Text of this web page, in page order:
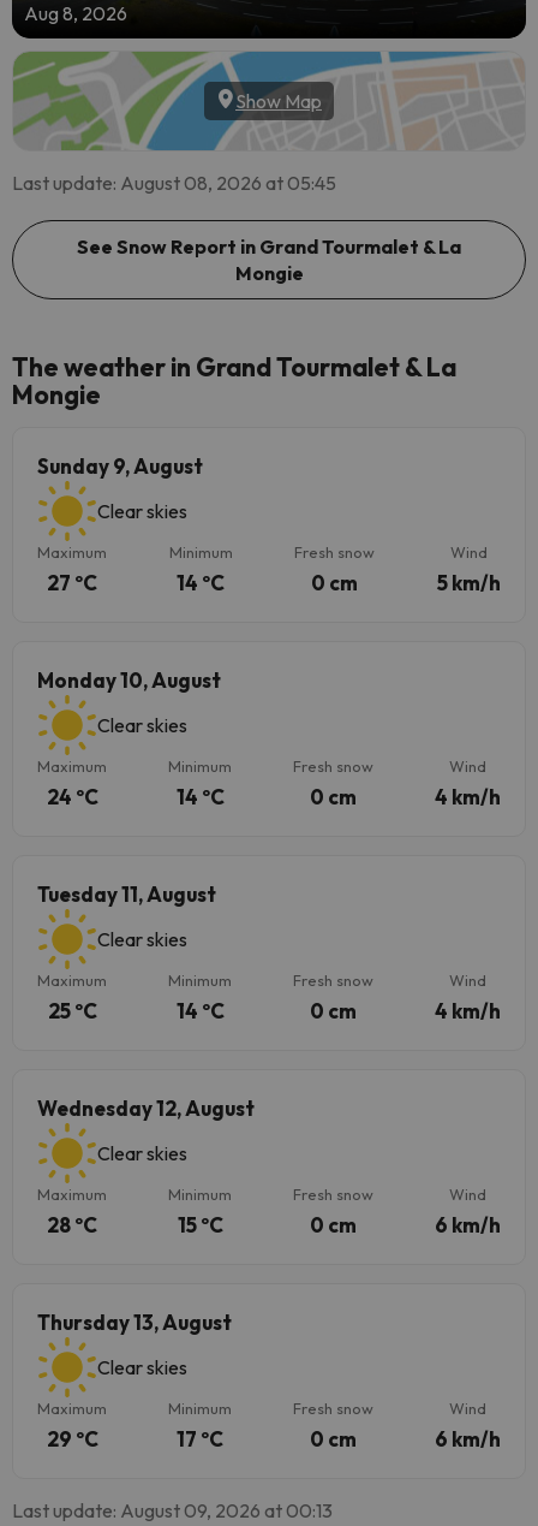
Aug 8, 2026
Show Map
Last update: August 08, 2026 at 05:45
See Snow Report in Grand Tourmalet & La
Mongie
The weather in Grand Tourmalet & La
Mongie
Sunday 9, August
Clear skies
Maximum
27 ºC
Minimum
14 ºC
Fresh snow
0 cm
Wind
5 km/h
Monday 10, August
Clear skies
Maximum
24 ºC
Minimum
14 ºC
Fresh snow
0 cm
Wind
4 km/h
Tuesday 11, August
Clear skies
Maximum
25 ºC
Minimum
14 ºC
Fresh snow
0 cm
Wind
4 km/h
Wednesday 12, August
Clear skies
Maximum
28 ºC
Minimum
15 ºC
Fresh snow
0 cm
Wind
6 km/h
Thursday 13, August
Clear skies
Maximum
29 ºC
Minimum
17 ºC
Fresh snow
0 cm
Wind
6 km/h
Last update: August 09, 2026 at 00:13